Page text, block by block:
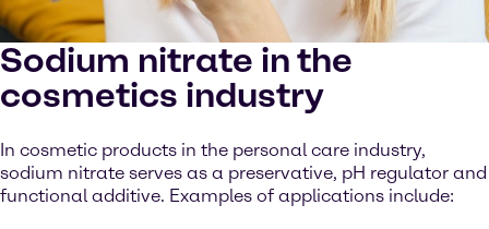
Sodium nitrate in the
cosmetics industry
In cosmetic products in the personal care industry,
sodium nitrate serves as a preservative, pH regulator and
functional additive. Examples of applications include: